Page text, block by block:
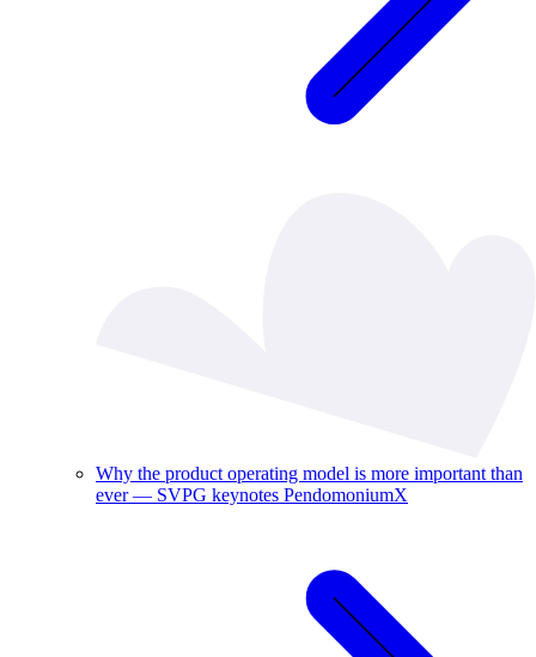
Why the product operating model is more important than
ever — SVPG keynotes PendomoniumX